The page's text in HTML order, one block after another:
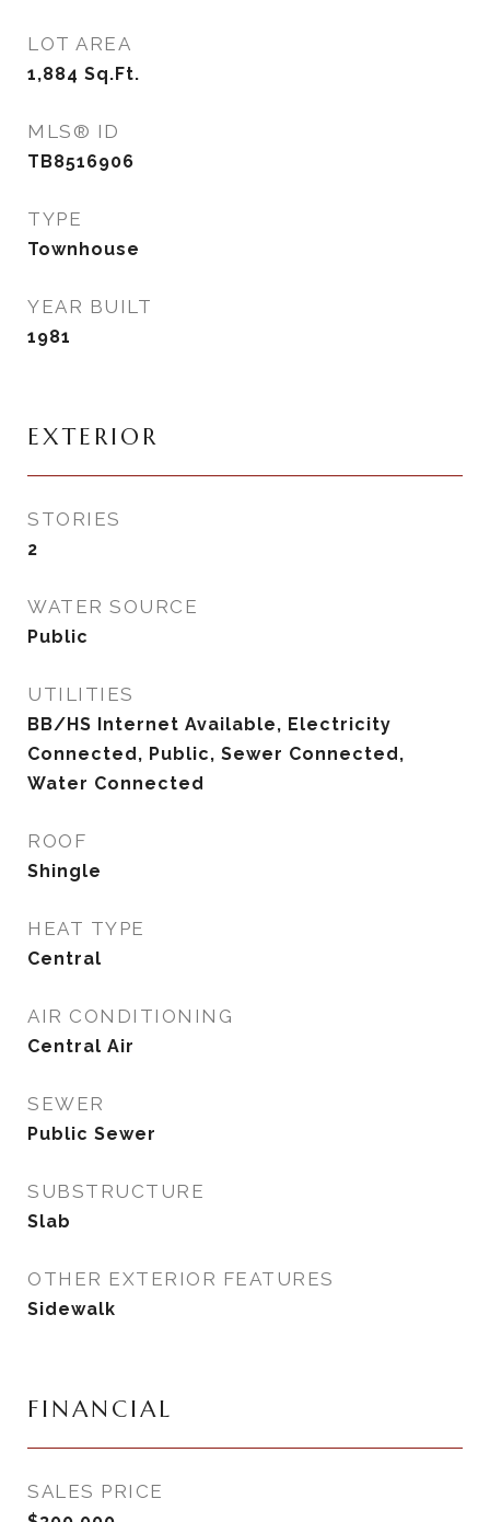
LOT AREA
1,884 Sq.Ft.
MLS® ID
TB8516906
TYPE
Townhouse
YEAR BUILT
1981
EXTERIOR
STORIES
2
WATER SOURCE
Public
UTILITIES
BB/HS Internet Available, Electricity
Connected, Public, Sewer Connected,
Water Connected
ROOF
Shingle
HEAT TYPE
Central
AIR CONDITIONING
Central Air
SEWER
Public Sewer
SUBSTRUCTURE
Slab
OTHER EXTERIOR FEATURES
Sidewalk
FINANCIAL
SALES PRICE